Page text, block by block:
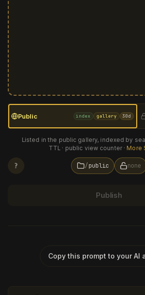
Public index gallery 30d
Listed in the public gallery, indexed by
TTL · public view counter · More
? public none
Publish
Copy this prompt to your AI